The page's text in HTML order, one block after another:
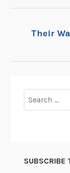
Their
for:
SUBSCRIBE